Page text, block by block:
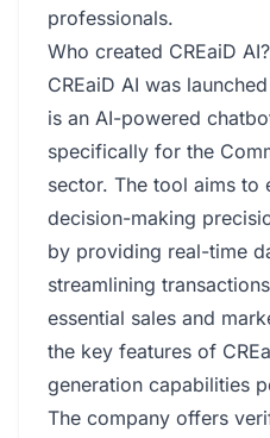
professionals.
Who created CREaiD AI?
CREaiD AI was
is an AI-powered
specifically for the
sector. The tool aims to
decision-making
by providing real-time
streamlining
essential sales and
the key features of
generation capabilities
The company offers